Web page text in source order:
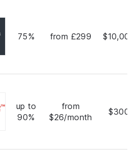
75% from £299
up to
90%
from
$26/month